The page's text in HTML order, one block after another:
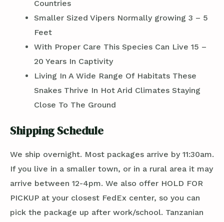
Countries
Smaller Sized Vipers Normally growing 3 – 5
Feet
With Proper Care This Species Can Live 15 –
20 Years In Captivity
Living In A Wide Range Of Habitats These
Snakes Thrive In Hot Arid Climates Staying
Close To The Ground
Shipping Schedule
We ship overnight. Most packages arrive by 11:30am.
If you live in a smaller town, or in a rural area it may
arrive between 12-4pm. We also offer HOLD FOR
PICKUP at your closest FedEx center, so you can
pick the package up after work/school. Tanzanian